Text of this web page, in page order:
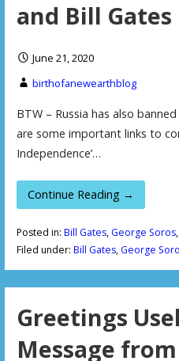
and Bill Gates
June 21, 2020
birthofanewearthblog
BTW – Russia has also
are some important links to
Independence’…
Continue Reading →
Posted in: Bill Gates, George Soros,
Filed under: Bill Gates, George
Greetings
Message